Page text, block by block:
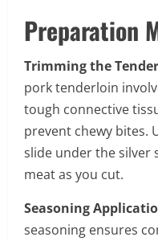
Preparation
Trimming the
pork tenderloin
tough connective
prevent chewy bites.
slide under the silver
meat as you cut.
Seasoning
seasoning ensures